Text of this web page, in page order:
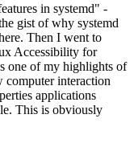
in systemd" -
gist of why systemd
Then I went to
Accessibility for
one of my highlights of
computer interaction
applications
This is obviously